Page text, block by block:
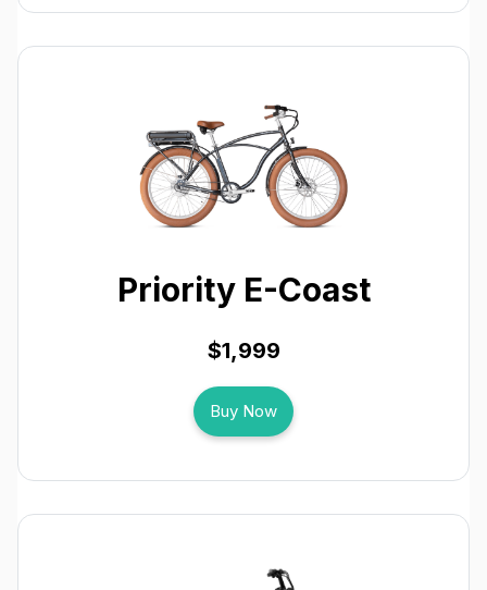
Priority E-Coast
$1,999
Buy Now